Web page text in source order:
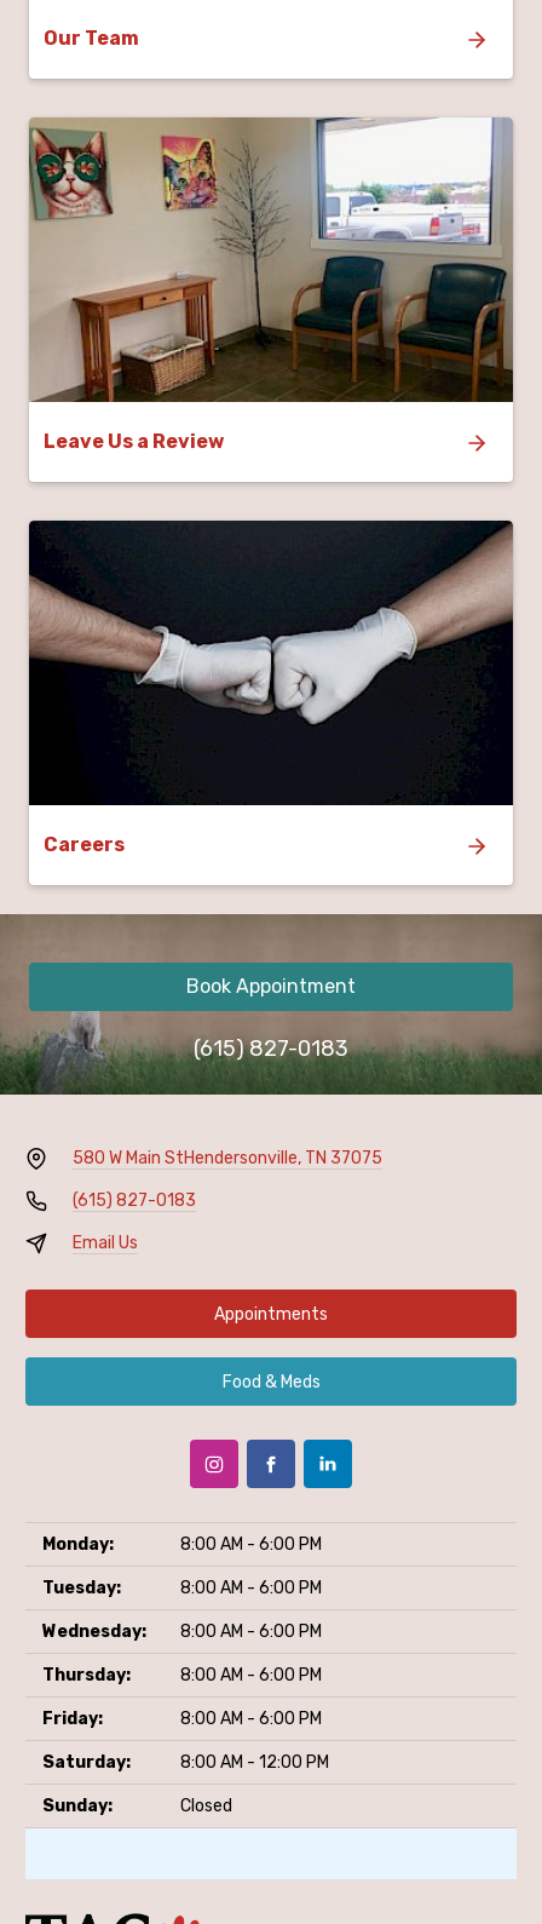
Our Team
Leave Us a Review
Careers
Book Appointment
(615) 827-0183
580 W Main StHendersonville, TN 37075
(615) 827-0183
Email Us
Appointments
Food & Meds
Monday: 8:00 AM - 6:00 PM
Tuesday: 8:00 AM - 6:00 PM
Wednesday: 8:00 AM - 6:00 PM
Thursday: 8:00 AM - 6:00 PM
Friday: 8:00 AM - 6:00 PM
Saturday: 8:00 AM - 12:00 PM
Sunday: Closed